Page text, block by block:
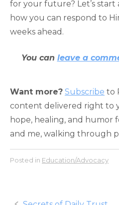
for your future? Let’s start
how you can respond to
weeks ahead.
You can leave a
Want more? Subscribe to
content delivered right to
hope, healing, and humor
and me, walking through
Posted in Education/Advocacy